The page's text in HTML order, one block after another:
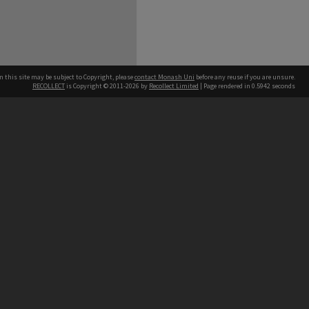
this site may be subject to Copyright, pleasecontact Monash Uni before any reuse if you are unsure.
RECOLLECT is Copyright © 2011-2026 by Recollect Limited | Page rendered in 0.5942 seconds